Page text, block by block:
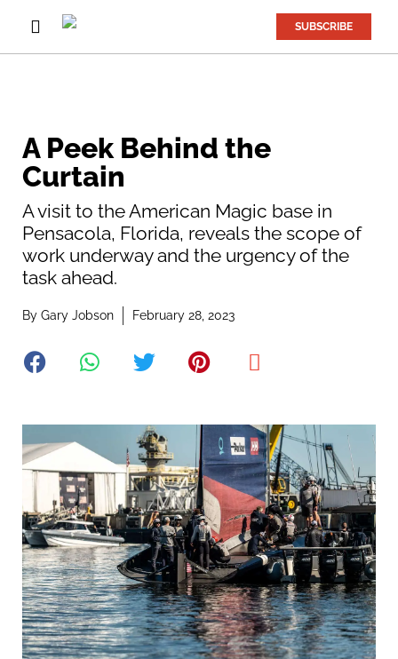
SUBSCRIBE
A Peek Behind the
Curtain
A visit to the American Magic base in
Pensacola, Florida, reveals the scope of
work underway and the urgency of the
task ahead.
By Gary Jobson February 28, 2023